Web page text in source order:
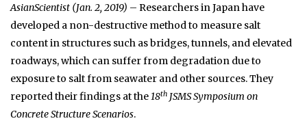
AsianScientist (Jan. 2, 2019) – Researchers in Japan have
developed a non-destructive method to measure salt
content in structures such as bridges, tunnels, and elevated
roadways, which can suffer from degradation due to
exposure to salt from seawater and other sources. They
reported their findings at the18th JSMS Symposium on
Concrete Structure Scenarios.